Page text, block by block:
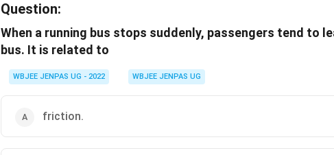
Question:
When a running bus stops suddenly, passengers tend to
bus. It is related to
WBJEE JENPAS UG - 2022 WBJEE JENPAS UG
friction.